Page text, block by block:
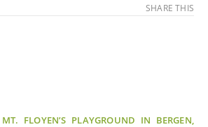
SHARE THIS
FLOYEN’S PLAYGROUND IN BERGEN,